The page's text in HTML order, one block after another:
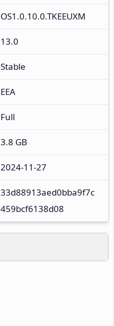
OS1.0.10.0.TKEEUXM
13.0
Stable
EEA
Full
3.8 GB
2024-11-27
33d88913aed0bba9f7c
459bcf6138d08